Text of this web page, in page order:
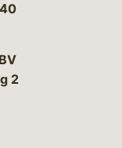
2